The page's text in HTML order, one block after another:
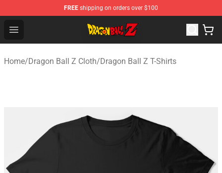
FREE shipping on orders over $100
Open menu
Dragon Ball Z Store - Official Dragon Ball Z Merchandise
Home/Dragon Ball Z Cloth/Dragon Ball Z T-Shirts